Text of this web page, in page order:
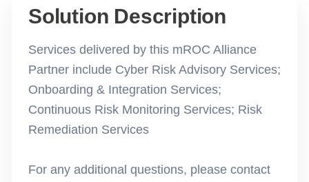
Solution Description
Services delivered by this mROC Alliance
Partner include Cyber Risk Advisory Services;
Onboarding & Integration Services;
Continuous Risk Monitoring Services; Risk
Remediation Services
For any additional questions, please contact